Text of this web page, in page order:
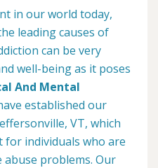
in our world today,
leading causes of
can be very
well-being as it poses
And Mental
established our
VT, which
individuals who are
problems. Our